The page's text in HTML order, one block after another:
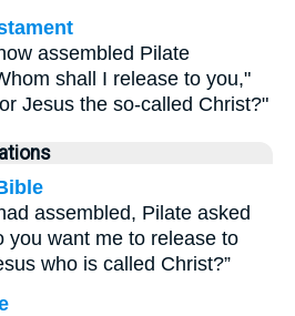
assembled Pilate
shall I release to you,"
Jesus the so-called Christ?"
assembled, Pilate asked
you want me to release to
who is called Christ?”